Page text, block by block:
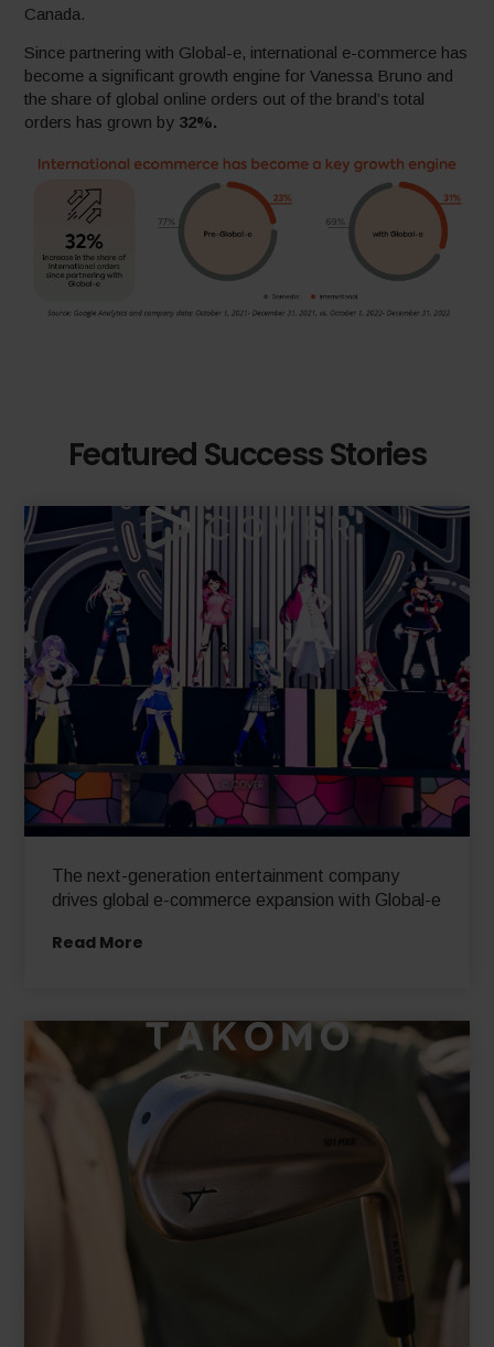
Canada.
Since partnering with Global-e, international e-commerce has
become a significant growth engine for Vanessa Bruno and
the share of global online orders out of the brand’s total
orders has grown by 32%.
Featured Success Stories
The next-generation entertainment company
drives global e-commerce expansion with Global-e
Read More